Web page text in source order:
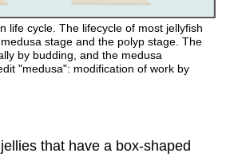
life cycle. The lifecycle of most jellyfish
stage and the polyp stage. The
by budding, and the medusa
"medusa": modification of work by
that have a box-shaped